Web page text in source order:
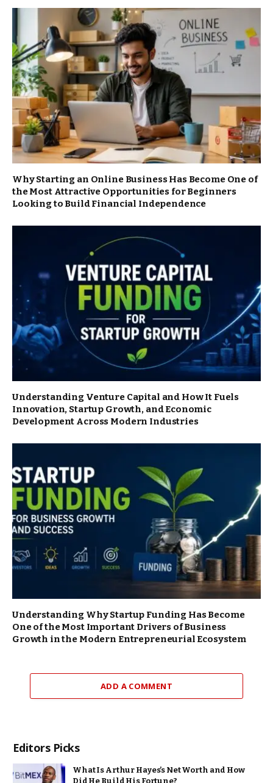
Why Starting an Online Business Has Become One of
the Most Attractive Opportunities for Beginners
Looking to Build Financial Independence
Understanding Venture Capital and How It Fuels
Innovation, Startup Growth, and Economic
Development Across Modern Industries
Understanding Why Startup Funding Has Become
One of the Most Important Drivers of Business
Growth in the Modern Entrepreneurial Ecosystem
ADD A COMMENT
Editors Picks
What Is Arthur Hayes’s Net Worth and How
Did He Build His Fortune?